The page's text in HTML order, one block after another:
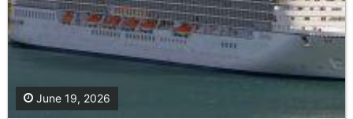
June 19, 2026